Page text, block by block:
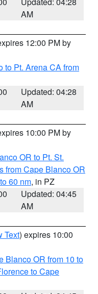
AM
12:00 PM by
to Pt. Arena CA from
Updated: 04:28
AM
10:00 PM by
OR to Pt. St.
from Cape Blanco OR
60 nm, in PZ
Updated: 04:45
AM
Text) expires 10:00
Blanco OR from 10 to
to Cape